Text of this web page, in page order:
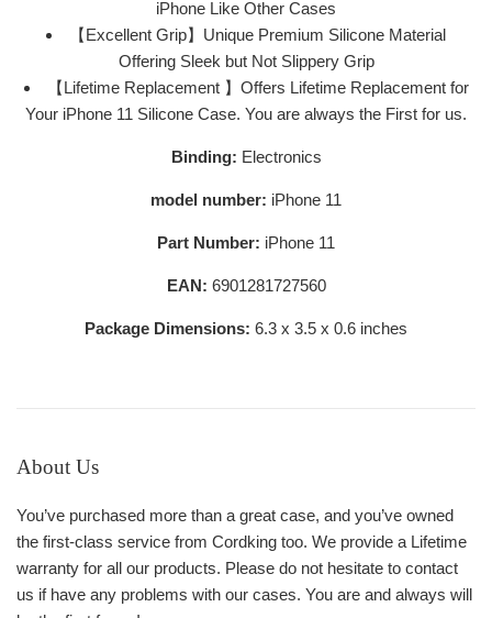
iPhone Like Other Cases
【Excellent Grip】Unique Premium Silicone Material
Offering Sleek but Not Slippery Grip
【Lifetime Replacement 】Offers Lifetime Replacement for
Your iPhone 11 Silicone Case. You are always the First for us.
Binding: Electronics
model number: iPhone 11
Part Number: iPhone 11
EAN: 6901281727560
Package Dimensions: 6.3 x 3.5 x 0.6 inches
About Us
You’ve purchased more than a great case, and you’ve owned
the first-class service from Cordking too. We provide a Lifetime
warranty for all our products. Please do not hesitate to contact
us if have any problems with our cases. You are and always will